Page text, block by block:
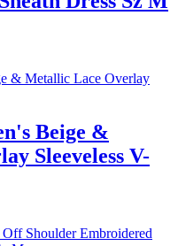
Beige &
Sleeveless V-